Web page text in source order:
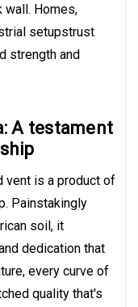
wall. Homes,
setupstrust
strength and
A testament
vent is a product of
Painstakingly
soil, it
dedication that
every curve of
quality that's